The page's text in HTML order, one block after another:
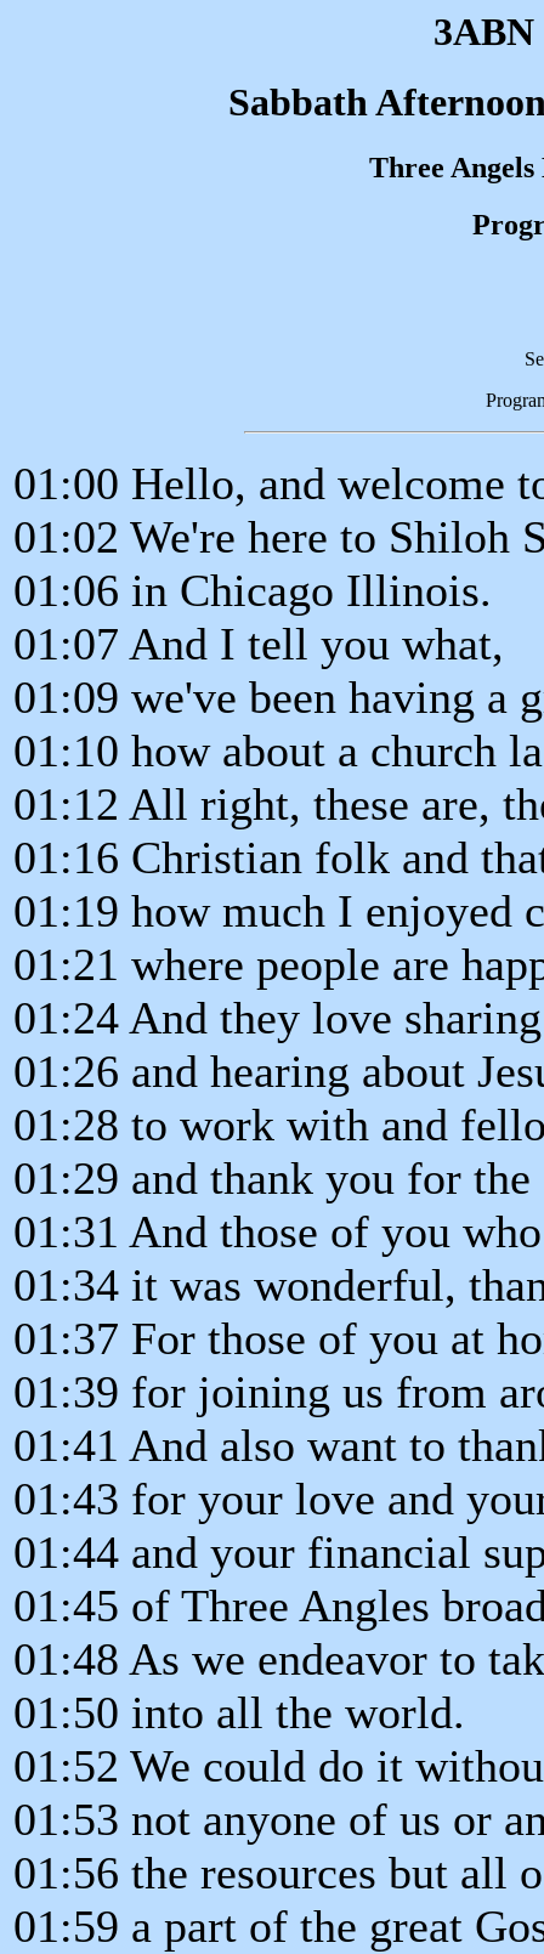
3ABN
Sabbath
Three
01:00 Hello, and welcome
01:02 We're here to Shiloh
01:06 in Chicago Illinois.
01:07 And I tell you what,
01:09 we've been having a
01:10 how about a church
01:12 All right, these are,
01:16 Christian folk and
01:19 how much I enjoyed
01:21 where people are
01:24 And they love
01:26 and hearing about
01:28 to work with and
01:29 and thank you for
01:31 And those of you
01:34 it was wonderful,
01:37 For those of you at
01:39 for joining us from
01:41 And also want to
01:43 for your love and
01:44 and your financial
01:45 of Three Angles
01:48 As we endeavor to
01:50 into all the world.
01:52 We could do it
01:53 not anyone of us or
01:56 the resources but all
01:59 a part of the great